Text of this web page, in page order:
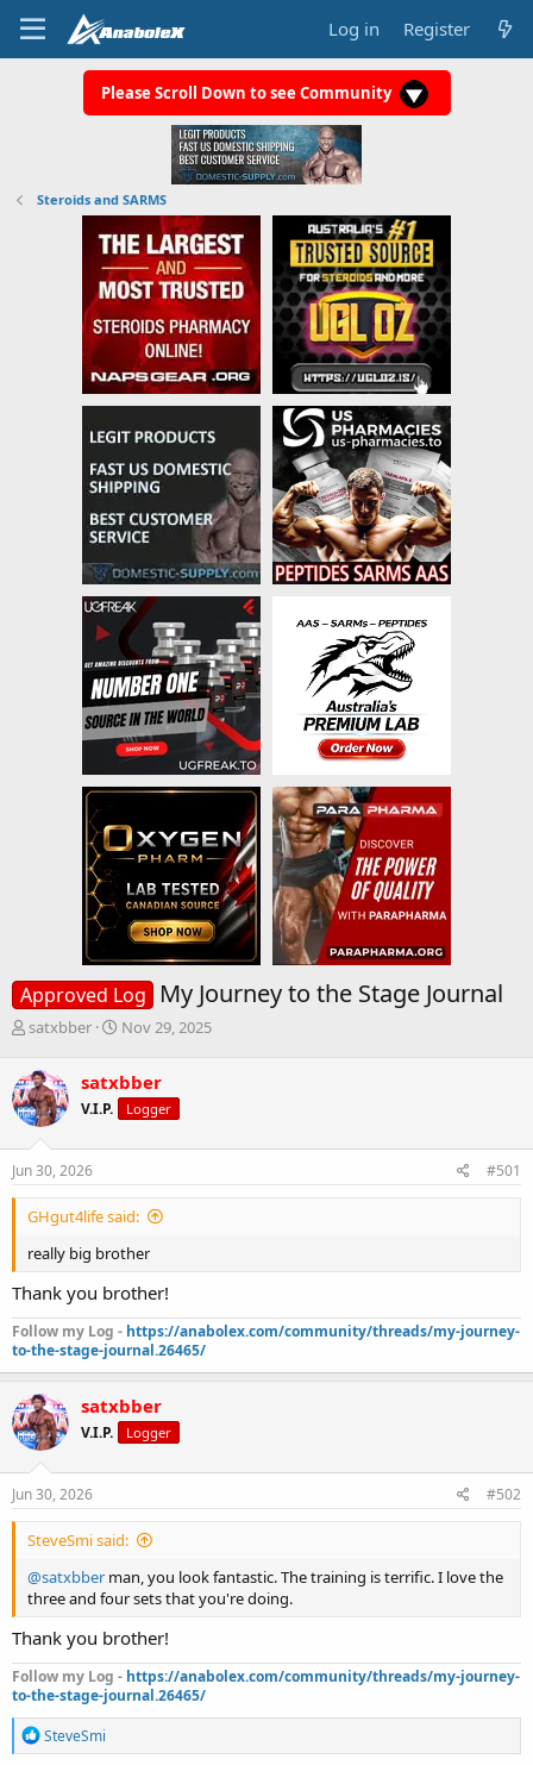
Log in Register
Please Scroll Down to see Community
Steroids and SARMS
Approved Log My Journey to the Stage Journal
T
r
e
a
d
s
t
r
e
satxbber
S
r
a
Nov 29, 2025
satxbber
V.I.P. Logger
Jun 30, 2026 #501
GHgut4life said:
really big brother
Thank you brother!
Follow my Log - https://anabolex.com/community/threads/my-journey-
to-the-stage-journal.26465/
satxbber
V.I.P. Logger
Jun 30, 2026 #502
SteveSmi said:
@satxbber man, you look fantastic. The training is terrific. I love the
three and four sets that you're doing.
Thank you brother!
Follow my Log - https://anabolex.com/community/threads/my-journey-
to-the-stage-journal.26465/
R
e
SteveSmi